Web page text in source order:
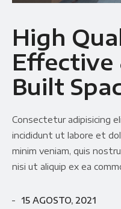
High
Effective
Built
Consectetur adipisicing
incididunt ut labore et
minim veniam, quis
nisi ut aliquip ex ea
15 AGOSTO, 2021